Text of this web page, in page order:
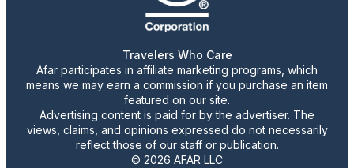
Travelers Who Care
Afar participates in affiliate marketing programs, which
means we may earn a commission if you purchase an item
featured on our site.
Advertising content is paid for by the advertiser. The
views, claims, and opinions expressed do not necessarily
reflect those of our staff or publication.
© 2026 AFAR LLC